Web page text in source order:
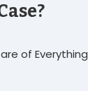
of Everything